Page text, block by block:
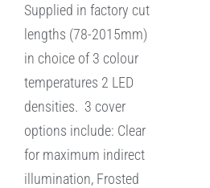
Supplied in factory cut
lengths (78-2015mm)
in choice of 3 colour
temperatures 2 LED
densities. 3 cover
options include: Clear
for maximum indirect
illumination, Frosted